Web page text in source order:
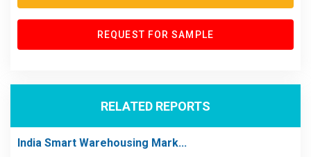
REQUEST FOR SAMPLE
RELATED REPORTS
India Smart Warehousing Mark...